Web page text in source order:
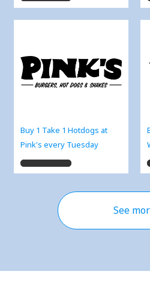
Buy 1 Take 1 Hotdogs at
Pink's every Tuesday
See